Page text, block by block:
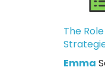
The
Emma